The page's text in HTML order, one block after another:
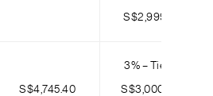
S$2,999.99
S$4,745.40
3% – Tier 3:
S$3,000 and